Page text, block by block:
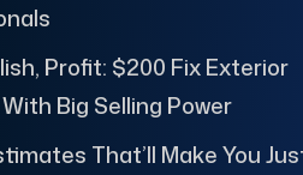
Profit: $200 Fix Exterior
Big Selling Power
That’ll Make You